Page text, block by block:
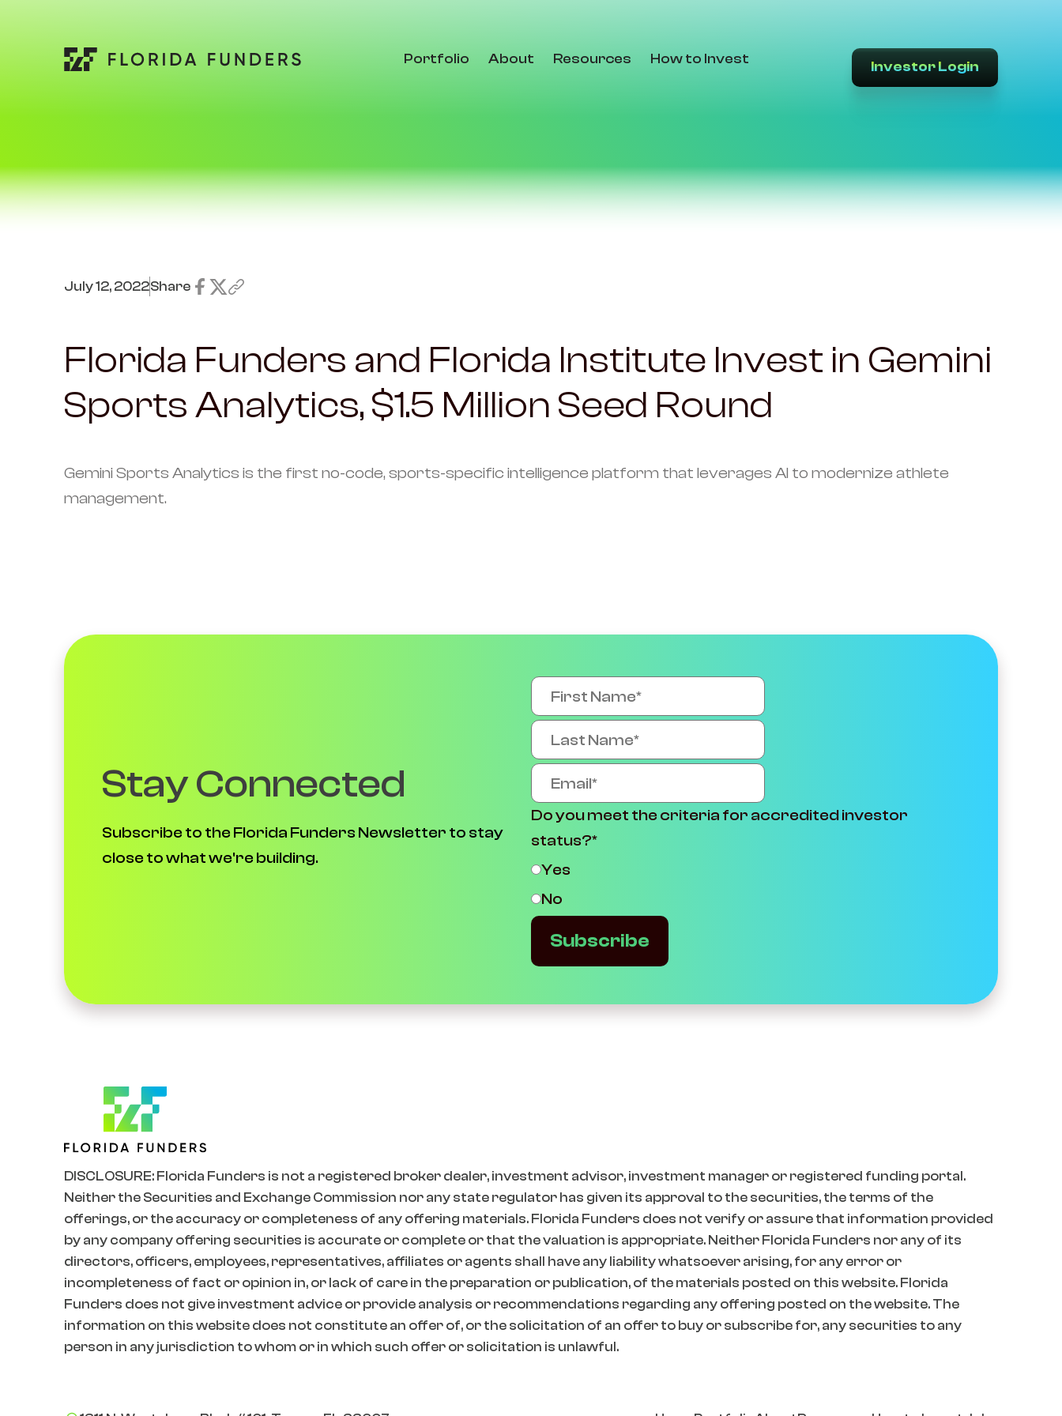
Portfolio About Resources How to Invest Investor Login
July 12, 2022Share
Florida Funders and Florida Institute Invest in Gemini
Sports Analytics, $1.5 Million Seed Round
Gemini Sports Analytics is the first no-code, sports-specific intelligence platform that leverages AI to modernize athlete
management.
Stay Connected
Subscribe to the Florida Funders Newsletter to stay
close to what we're building.
Do you meet the criteria for accredited investor
status?*
Yes
No
Subscribe
DISCLOSURE: Florida Funders is not a registered broker dealer, investment advisor, investment manager or registered funding portal.
Neither the Securities and Exchange Commission nor any state regulator has given its approval to the securities, the terms of the
offerings, or the accuracy or completeness of any offering materials. Florida Funders does not verify or assure that information provided
by any company offering securities is accurate or complete or that the valuation is appropriate. Neither Florida Funders nor any of its
directors, officers, employees, representatives, affiliates or agents shall have any liability whatsoever arising, for any error or
incompleteness of fact or opinion in, or lack of care in the preparation or publication, of the materials posted on this website. Florida
Funders does not give investment advice or provide analysis or recommendations regarding any offering posted on the website. The
information on this website does not constitute an offer of, or the solicitation of an offer to buy or subscribe for, any securities to any
person in any jurisdiction to whom or in which such offer or solicitation is unlawful.